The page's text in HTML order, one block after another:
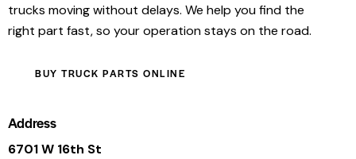
trucks moving without delays. We help you find the
right part fast, so your operation stays on the road.
BUY TRUCK PARTS ONLINE
Address
6701 W 16th St